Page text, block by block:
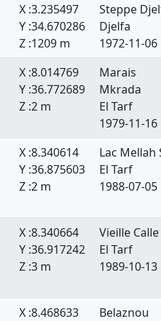
X :3.235497
Y :34.670286
Z :1209 m
Steppe
Djelfa
1972-11-06
X :8.014769
Y :36.772689
Z :2 m
Marais
Mkrada
El Tarf
1979-11-16
X :8.340614
Y :36.875603
Z :2 m
Lac Mellah
El Tarf
1988-07-05
X :8.340664
Y :36.917242
Z :3 m
Vieille Calle
El Tarf
1989-10-13
X :8.468633 Belaznou